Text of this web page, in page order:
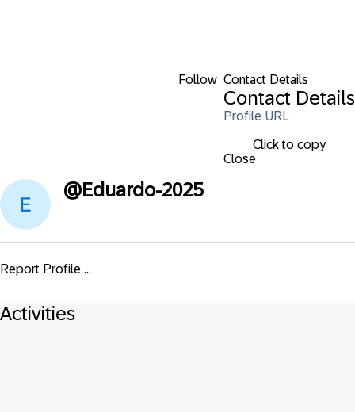
Follow Contact Details
Contact Details
Profile URL
Click to copy
Close
@Eduardo-2025
Report Profile ...
Activities